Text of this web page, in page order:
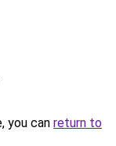
you can return to